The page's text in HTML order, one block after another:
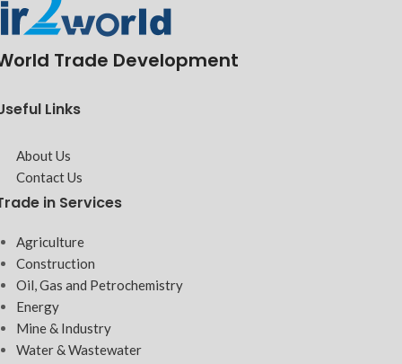
Trade Development
Links
About Us
Contact Us
in Services
Agriculture
Construction
Oil, Gas and Petrochemistry
Energy
Mine & Industry
Water & Wastewater